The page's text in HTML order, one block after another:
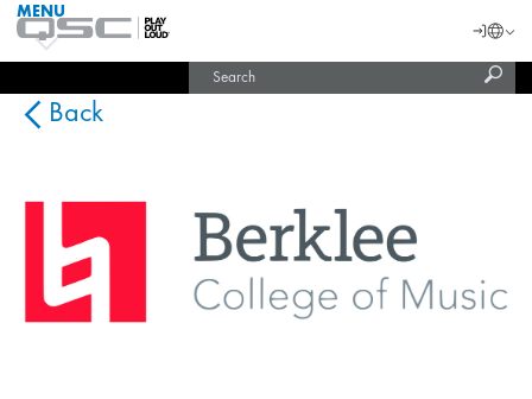
QSC
Audio
Homepage
MENU
Login
India (English)
Back